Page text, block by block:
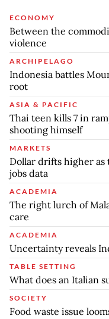
ECONOMY
Between the
violence
ARCHIPELAGO
Indonesia battles
root
ASIA & PACIFIC
Thai teen kills 7 in
shooting himself
MARKETS
Dollar drifts higher as
jobs data
ACADEMIA
The right lurch of
care
ACADEMIA
Uncertainty reveals
TABLE SETTING
What does an Italian
SOCIETY
Food waste issue